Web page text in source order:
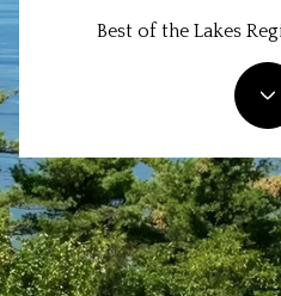
Best of the Lakes